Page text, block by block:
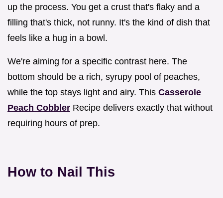
up the process. You get a crust that's flaky and a
filling that's thick, not runny. It's the kind of dish that
feels like a hug in a bowl.
We're aiming for a specific contrast here. The
bottom should be a rich, syrupy pool of peaches,
while the top stays light and airy. This Casserole
Peach Cobbler Recipe delivers exactly that without
requiring hours of prep.
How to Nail This